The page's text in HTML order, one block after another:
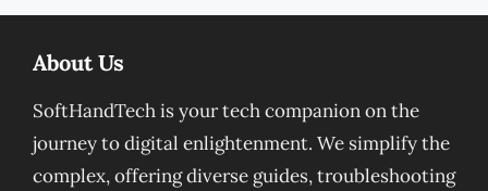
About Us
SoftHandTech is your tech companion on the
journey to digital enlightenment. We simplify the
complex, offering diverse guides, troubleshooting